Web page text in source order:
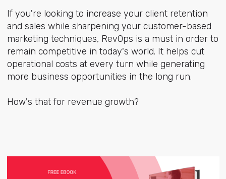
If you're looking to increase your client retention
and sales while sharpening your customer-based
marketing techniques, RevOps is a must in order to
remain competitive in today's world. It helps cut
operational costs at every turn while generating
more business opportunities in the long run.
How's that for revenue growth?